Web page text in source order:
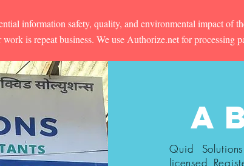
information safety, quality, and environmental impact of
is repeat business. We use Authorize.net for processing
Quid
licensed